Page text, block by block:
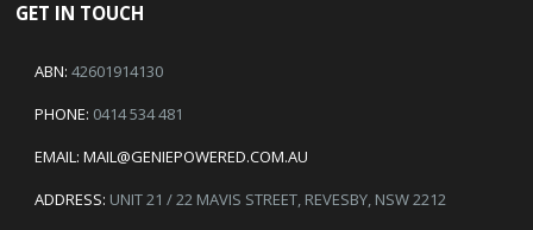
GET IN TOUCH
ABN: 42601914130
PHONE: 0414 534 481
EMAIL: MAIL@GENIEPOWERED.COM.AU
ADDRESS: UNIT 21 / 22 MAVIS STREET, REVESBY, NSW 2212